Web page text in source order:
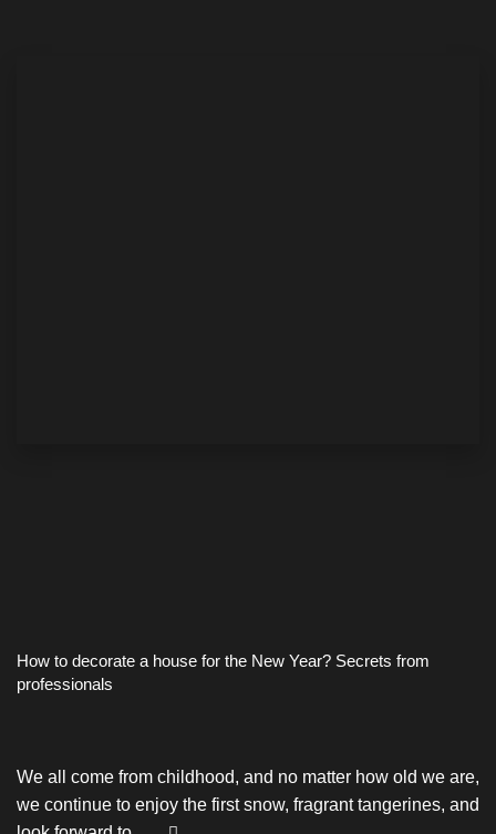
How to decorate a house for the New Year? Secrets from
professionals
We all come from childhood, and no matter how old we are,
we continue to enjoy the first snow, fragrant tangerines, and